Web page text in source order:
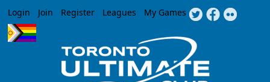
Jump to navigation
Login Join Register Leagues My Games